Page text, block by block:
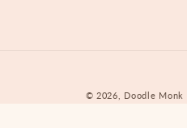
© 2026, Doodle Monk